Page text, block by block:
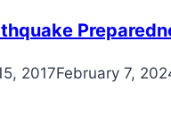
2017February 7,